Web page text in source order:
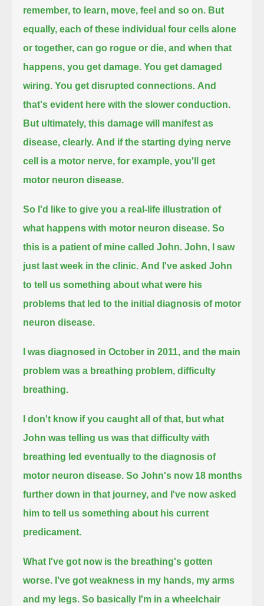
remember, to learn, move, feel and so on. But
equally, each of these individual four cells alone
or together, can go rogue or die, and when that
happens, you get damage. You get damaged
wiring. You get disrupted connections. And
that's evident here with the slower conduction.
But ultimately, this damage will manifest as
disease, clearly. And if the starting dying nerve
cell is a motor nerve, for example, you'll get
motor neuron disease.
So I'd like to give you a real-life illustration of
what happens with motor neuron disease. So
this is a patient of mine called John. John, I saw
just last week in the clinic. And I've asked John
to tell us something about what were his
problems that led to the initial diagnosis of motor
neuron disease.
I was diagnosed in October in 2011, and the main
problem was a breathing problem, difficulty
breathing.
I don't know if you caught all of that, but what
John was telling us was that difficulty with
breathing led eventually to the diagnosis of
motor neuron disease. So John's now 18 months
further down in that journey, and I've now asked
him to tell us something about his current
predicament.
What I've got now is the breathing's gotten
worse. I've got weakness in my hands, my arms
and my legs. So basically I'm in a wheelchair